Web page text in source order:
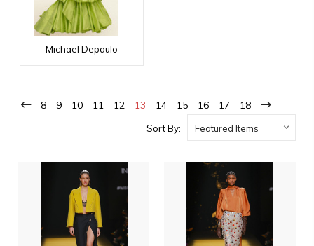
Michael Depaulo
8 9 10 11 12 13 14 15 16 17 18
Sort By: